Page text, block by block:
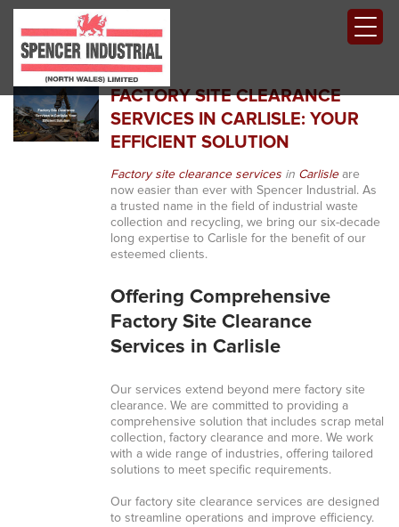
FACTORY SITE CLEARANCE
SERVICES IN CARLISLE: YOUR
EFFICIENT SOLUTION
Factory site clearance servicesin Carlisleare
now easier than ever with Spencer Industrial. As
a trusted name in the field of industrial waste
collection and recycling, we bring our six-decade
long expertise to Carlisle for the benefit of our
esteemed clients.
Offering Comprehensive
Factory Site Clearance
Services in Carlisle
Our services extend beyond mere factory site
clearance. We are committed to providing a
comprehensive solution that includes scrap metal
collection, factory clearance and more. We work
with a wide range of industries, offering tailored
solutions to meet specific requirements.
Our factory site clearance services are designed
to streamline operations and improve efficiency.